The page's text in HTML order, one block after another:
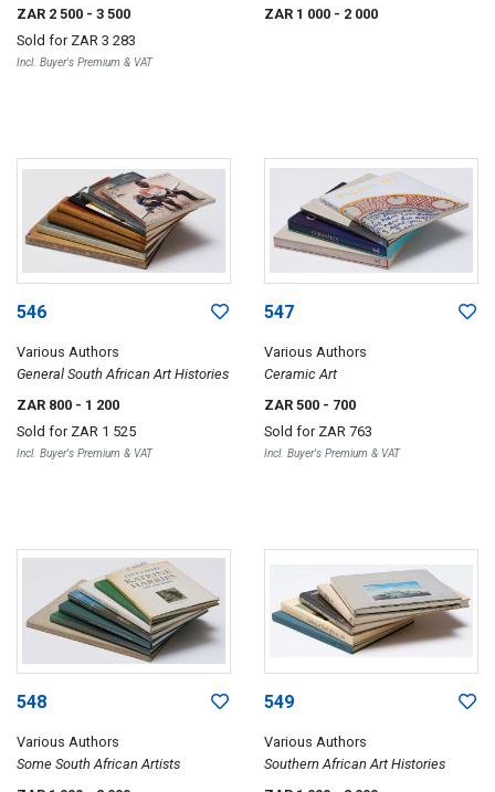
ZAR 2 500 - 3 500
Sold for ZAR 3 283
Incl. Buyer's Premium & VAT
ZAR 1 000 - 2 000
546
Various Authors
General South African Art Histories
ZAR 800 - 1 200
Sold for ZAR 1 525
Incl. Buyer's Premium & VAT
547
Various Authors
Ceramic Art
ZAR 500 - 700
Sold for ZAR 763
Incl. Buyer's Premium & VAT
548
Various Authors
Some South African Artists
549
Various Authors
Southern African Art Histories